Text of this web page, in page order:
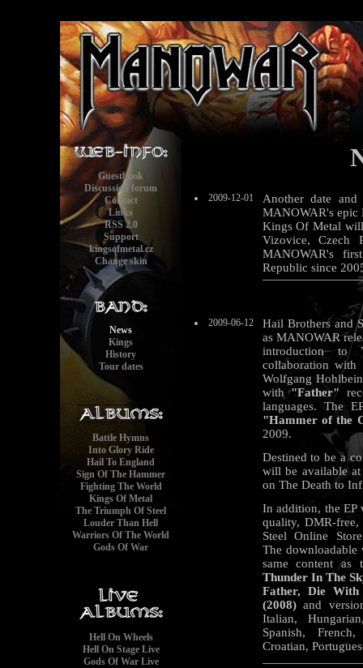
Guestbook
Discussion forum
Contact
Links
RSS 2.0
Support
kingsofmetal.cz
Change skin
News
Kings
History
Tour dates
Battle Hymns
Into Glory Ride
Hail To England
Sign Of The Hammer
Fighting The World
Kings Of Metal
The Triumph Of Steel
Louder Than Hell
Warriors Of The World
Gods Of War
Hell On Wheels
Hell On Stage Live
Gods Of War Live
2009-12-01
Another date
MANOWAR's epic
Kings Of Metal
Vizovice, Czech
MANOWAR's
Republic since
2009-06-12
Hail Brothers and
as MANOWAR
introduction to
collaboration with
Wolfgang
with"Father"
languages. The
"Hammer of the
2009.
Destined to be a
will be available
on The Death to
In addition, the
quality, DMR-
Steel Online
The
same content as
Thunder In The
Father, Die
(2008)and
Italian,
Spanish,
Croatian,